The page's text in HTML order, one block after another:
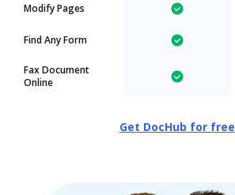
Modify Pages
Find Any Form
Fax Document
Online
Get DocHub for free